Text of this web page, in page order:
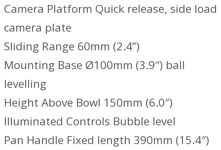
Camera Platform Quick release, side load
camera plate
Sliding Range 60mm (2.4”)
Mounting Base Ø100mm (3.9″) ball
levelling
Height Above Bowl 150mm (6.0″)
Illuminated Controls Bubble level
Pan Handle Fixed length 390mm (15.4″)